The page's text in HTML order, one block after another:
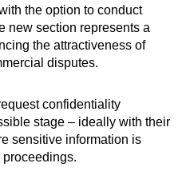
the option to conduct
new section represents a
the attractiveness of
disputes.
confidentiality
stage – ideally with their
sensitive information is